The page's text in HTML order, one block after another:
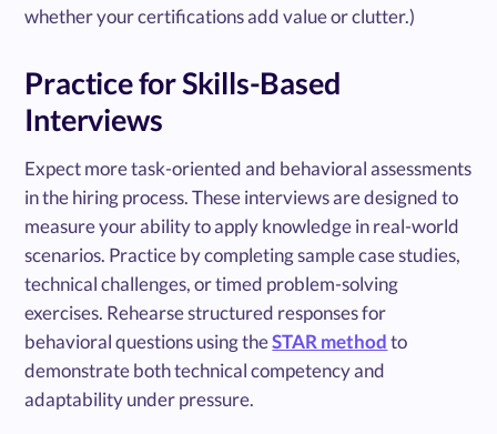
whether your certifications add value or clutter.)
Practice for Skills-Based
Interviews
Expect more task-oriented and behavioral assessments
in the hiring process. These interviews are designed to
measure your ability to apply knowledge in real-world
scenarios. Practice by completing sample case studies,
technical challenges, or timed problem-solving
exercises. Rehearse structured responses for
behavioral questions using theSTAR methodto
demonstrate both technical competency and
adaptability under pressure.